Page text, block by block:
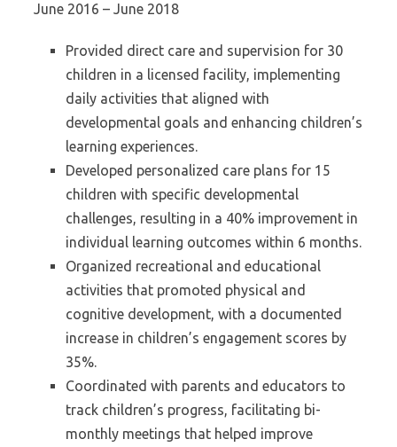
June 2016 – June 2018
Provided direct care and supervision for 30
children in a licensed facility, implementing
daily activities that aligned with
developmental goals and enhancing children’s
learning experiences.
Developed personalized care plans for 15
children with specific developmental
challenges, resulting in a 40% improvement in
individual learning outcomes within 6 months.
Organized recreational and educational
activities that promoted physical and
cognitive development, with a documented
increase in children’s engagement scores by
35%.
Coordinated with parents and educators to
track children’s progress, facilitating bi-
monthly meetings that helped improve